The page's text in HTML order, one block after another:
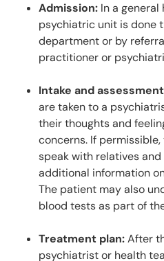
Admission: In a
psychiatric unit is done
department or by
practitioner or
Intake and
are taken to a
their thoughts and
concerns. If
speak with relatives
additional information
The patient may also
blood tests as part of
Treatment plan:After
psychiatrist or health